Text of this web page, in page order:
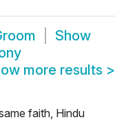
Show
more results >
faith, Hindu